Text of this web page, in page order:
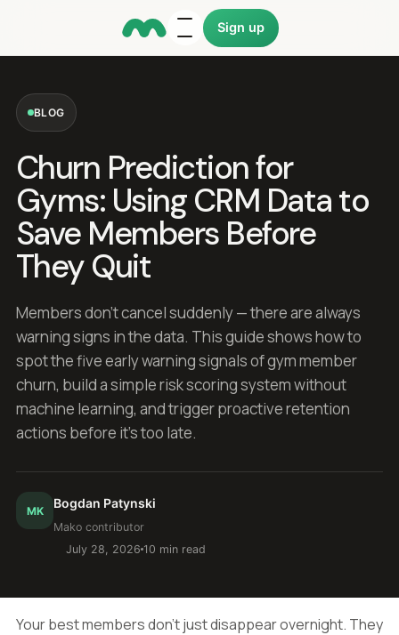
Sign up
BLOG
Churn Prediction for
Gyms: Using CRM Data to
Save Members Before
They Quit
Members don't cancel suddenly — there are always
warning signs in the data. This guide shows how to
spot the five early warning signals of gym member
churn, build a simple risk scoring system without
machine learning, and trigger proactive retention
actions before it's too late.
MK Bogdan Patynski
Mako contributor
July 28, 2026 10 min read
Your best members don't just disappear overnight. They